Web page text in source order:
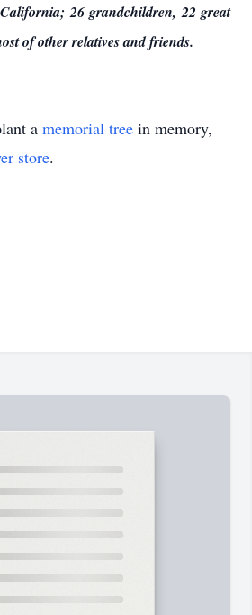
26 grandchildren, 22 great
of other relatives and friends.
a memorial tree in memory,
store.